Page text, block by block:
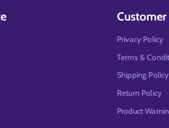
Customer
Privacy Policy
Terms &
Shipping Policy
Return Policy
Product